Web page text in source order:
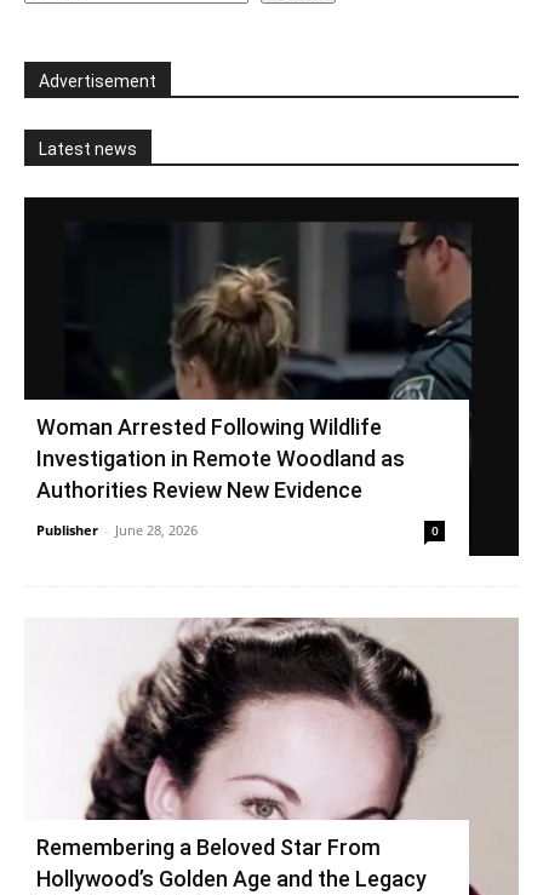
Advertisement
Latest news
Woman Arrested Following Wildlife
Investigation in Remote Woodland as
Authorities Review New Evidence
Publisher - June 28, 2026 0
Remembering a Beloved Star From
Hollywood’s Golden Age and the Legacy